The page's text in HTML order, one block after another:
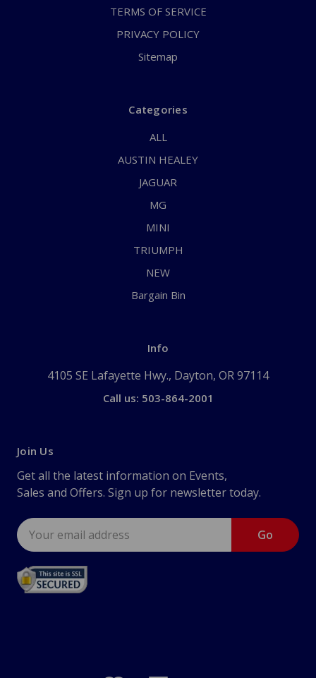
TERMS OF SERVICE
PRIVACY POLICY
Sitemap
Categories
ALL
AUSTIN HEALEY
JAGUAR
MG
MINI
TRIUMPH
NEW
Bargain Bin
Info
4105 SE Lafayette Hwy., Dayton, OR 97114
Call us: 503-864-2001
Join Us
Get all the latest information on Events,
Sales and Offers. Sign up for newsletter today.
Email
Address